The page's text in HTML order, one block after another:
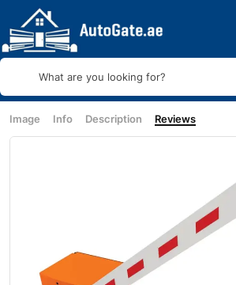
What are you looking for?
Image Info Description Reviews